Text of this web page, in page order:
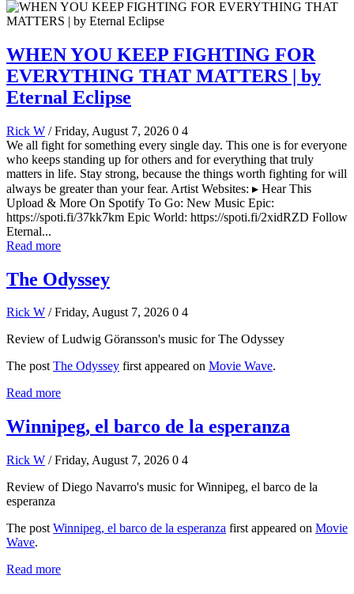
WHEN YOU KEEP FIGHTING FOR
EVERYTHING THAT MATTERS | by
Eternal Eclipse
Rick W / Friday, August 7, 2026 0 4
We all fight for something every single day. This one is for everyone
who keeps standing up for others and for everything that truly
matters in life. Stay strong, because the things worth fighting for will
always be greater than your fear. Artist Websites: ▸ Hear This
Upload & More On Spotify To Go: New Music Epic:
https://spoti.fi/37kk7km Epic World: https://spoti.fi/2xidRZD Follow
Eternal...
Read more
The Odyssey
Rick W / Friday, August 7, 2026 0 4
Review of Ludwig Göransson's music for The Odyssey
The postThe Odyssey first appeared on Movie Wave.
Read more
Winnipeg, el barco de la esperanza
Rick W / Friday, August 7, 2026 0 4
Review of Diego Navarro's music for Winnipeg, el barco de la
esperanza
The post Winnipeg, el barco de la esperanza first appeared on Movie
Wave.
Read more